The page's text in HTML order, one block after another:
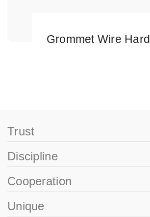
Grommet Wire
Trust
Discipline
Cooperation
Unique